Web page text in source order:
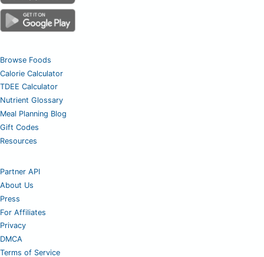
Browse Foods
Calorie Calculator
TDEE Calculator
Nutrient Glossary
Meal Planning Blog
Gift Codes
Resources
Partner API
About Us
Press
For Affiliates
Privacy
DMCA
Terms of Service